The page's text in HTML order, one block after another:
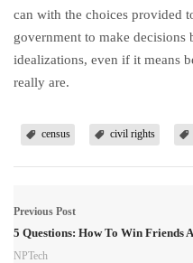
can with the choices provided
government to make decisions
idealizations, even if it means
really are.
census civil rights
Previous Post
5 Questions: How To Win Friends
NPTech